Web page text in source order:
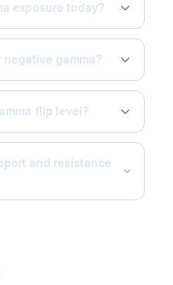
exposure today?
negative gamma?
flip level?
and resistance